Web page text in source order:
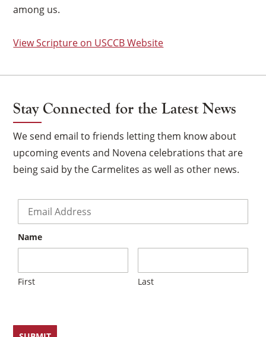
among us.
View Scripture on USCCB Website
Stay Connected for the Latest News
We send email to friends letting them know about
upcoming events and Novena celebrations that are
being said by the Carmelites as well as other news.
Name
First Last
×